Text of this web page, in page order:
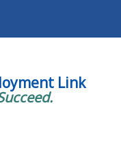
Link